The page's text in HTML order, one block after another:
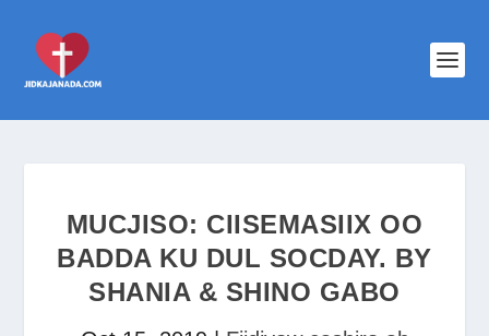
MUCJISO: CIISEMASIIX OO
BADDA KU DUL SOCDAY. BY
SHANIA & SHINO GABO